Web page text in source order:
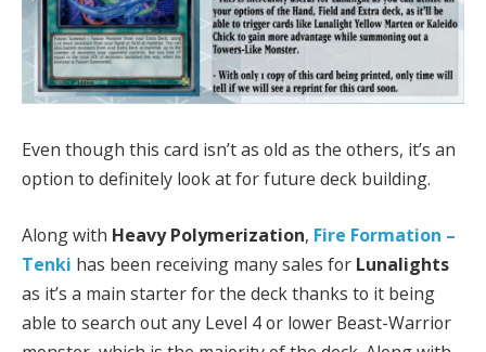
Even though this card isn’t as old as the others, it’s an
option to definitely look at for future deck building.
Along with Heavy Polymerization, Fire Formation –
Tenki has been receiving many sales for Lunalights
as it’s a main starter for the deck thanks to it being
able to search out any Level 4 or lower Beast-Warrior